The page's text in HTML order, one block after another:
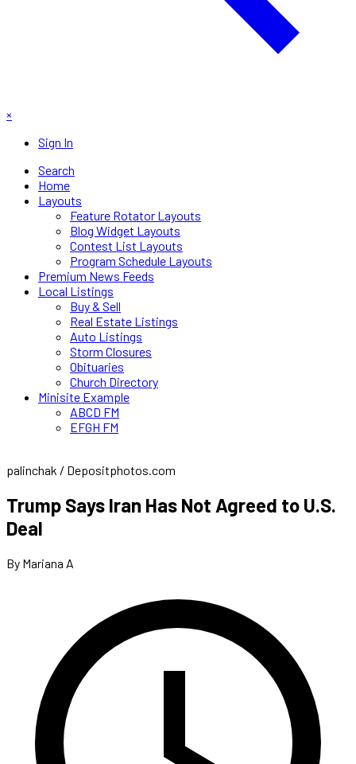
×
Sign In
Search
Home
Layouts
Feature Rotator Layouts
Blog Widget Layouts
Contest List Layouts
Program Schedule Layouts
Premium News Feeds
Local Listings
Buy & Sell
Real Estate Listings
Auto Listings
Storm Closures
Obituaries
Church Directory
Minisite Example
ABCD FM
EFGH FM
palinchak / Depositphotos.com
Trump Says Iran Has Not Agreed to U.S.
Deal
By Mariana A